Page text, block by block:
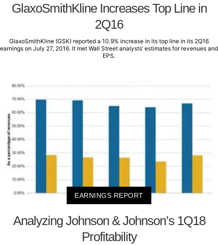
GlaxoSmithKline Increases Top Line in
2Q16
GlaxoSmithKline (GSK) reported a 10.9% increase in its top line in its 2Q16
earnings on July 27, 2016. It met Wall Street analysts’ estimates for revenues and
EPS.
EARNINGS REPORT
Analyzing Johnson & Johnson’s 1Q18
Profitability